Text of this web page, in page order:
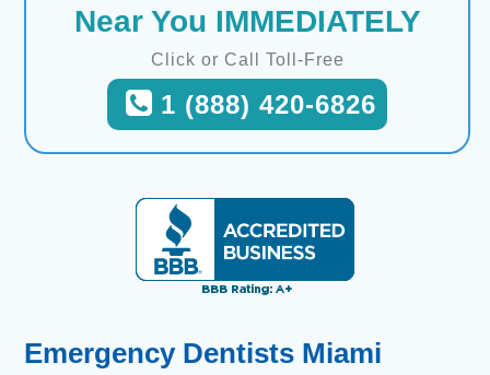
Near You IMMEDIATELY
Click or Call Toll-Free
1 (888) 420-6826
Emergency Dentists Miami